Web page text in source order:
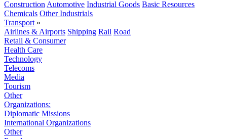
Construction Automotive Industrial Goods Basic Resources
Chemicals Other Industrials
Transport »
Airlines & Airports Shipping Rail Road
Retail & Consumer
Health Care
Technology
Telecoms
Media
Tourism
Other
Organizations:
Diplomatic Missions
International Organizations
Other